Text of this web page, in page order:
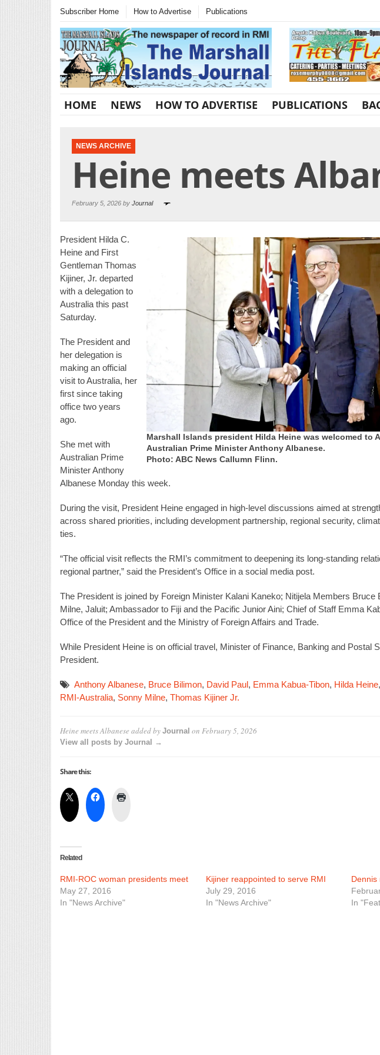
Subscriber Home How to Advertise Publications
HOME NEWS HOW TO ADVERTISE PUBLICATIONS
NEWS ARCHIVE
Heine meets
February 5, 2026 by Journal
Marshall Islands president Hilda Heine was welcomed to
Australian Prime Minister Anthony Albanese.
Photo: ABC News Callumn Flinn.
President Hilda C.
Heine and First
Gentleman Thomas
Kijiner, Jr. departed
with a delegation to
Australia this past
Saturday.
The President and
her delegation is
making an official
visit to Australia, her
first since taking
office two years
ago.
She met with
Australian Prime
Minister Anthony
Albanese Monday this week.
During the visit, President Heine engaged in high-level discussions aimed at
across shared priorities, including development partnership, regional security,
ties.
“The official visit reflects the RMI’s commitment to deepening its long-standing
regional partner,” said the President’s Office in a social media post.
The President is joined by Foreign Minister Kalani Kaneko; Nitijela Members Bruce
Milne, Jaluit; Ambassador to Fiji and the Pacific Junior Aini; Chief of Staff Emma
Office of the President and the Ministry of Foreign Affairs and Trade.
While President Heine is on official travel, Minister of Finance, Banking and Postal
President.
Anthony Albanese, Bruce Bilimon, David Paul, Emma Kabua-Tibon, Hilda Heine,
RMI-Australia, Sonny Milne, Thomas Kijiner Jr.
Heine meets Albanese added by Journal on February 5, 2026
View all posts by Journal →
Share this:
Related
RMI-ROC woman presidents meet
May 27, 2016
In "News Archive"
Kijiner reappointed to serve RMI
July 29, 2016
In "News Archive"
Dennis
In